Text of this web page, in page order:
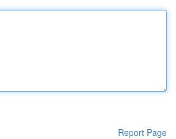
Report Page